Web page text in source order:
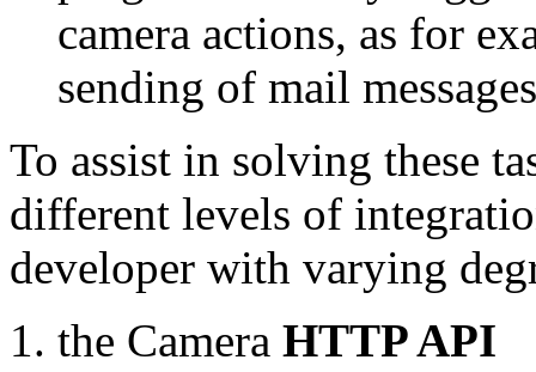
camera actions, as for
sending of mail messages
To assist in solving these
different levels of
developer with varying
the Camera HTTP API